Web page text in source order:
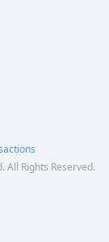
All Rights Reserved.